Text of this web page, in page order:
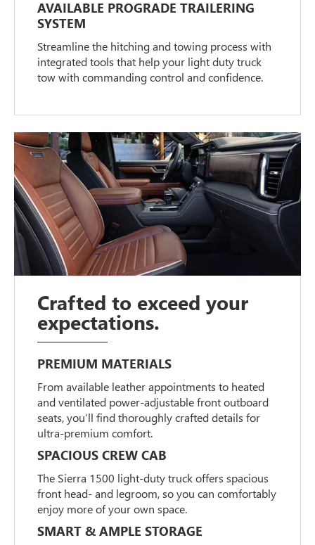
AVAILABLE PROGRADE TRAILERING
SYSTEM
Streamline the hitching and towing process with
integrated tools that help your light duty truck
tow with commanding control and confidence.
Crafted to exceed your
expectations.
PREMIUM MATERIALS
From available leather appointments to heated
and ventilated power-adjustable front outboard
seats, you’ll find thoroughly crafted details for
ultra-premium comfort.
SPACIOUS CREW CAB
The Sierra 1500 light-duty truck offers spacious
front head- and legroom, so you can comfortably
enjoy more of your own space.
SMART & AMPLE STORAGE